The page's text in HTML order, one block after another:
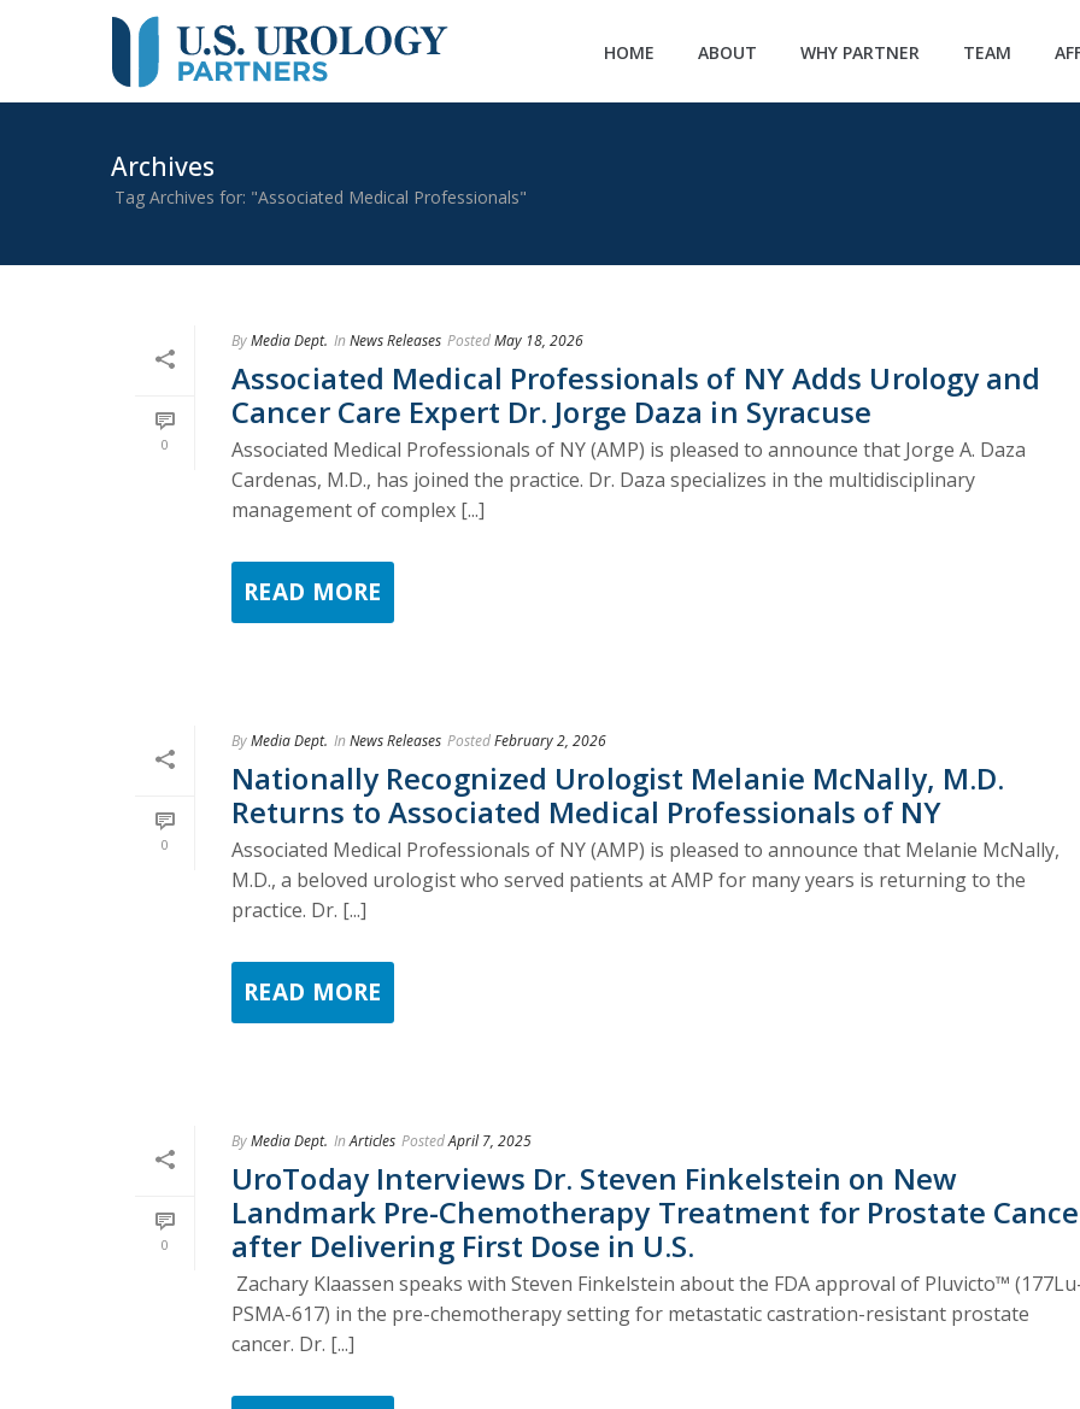
HOME ABOUT WHY PARTNER TEAM
Archives
Tag Archives for: "Associated Medical Professionals"
0
ByMedia Dept. In News Releases PostedMay 18, 2026
Associated Medical Professionals of NY Adds Urology and
Cancer Care Expert Dr. Jorge Daza in Syracuse
Associated Medical Professionals of NY (AMP) is pleased to announce that Jorge A. Daza
Cardenas, M.D., has joined the practice. Dr. Daza specializes in the multidisciplinary
management of complex [...]
READ MORE
0
ByMedia Dept. In News Releases PostedFebruary 2, 2026
Nationally Recognized Urologist Melanie McNally, M.D.
Returns to Associated Medical Professionals of NY
Associated Medical Professionals of NY (AMP) is pleased to announce that Melanie McNally,
M.D., a beloved urologist who served patients at AMP for many years is returning to the
practice. Dr. [...]
READ MORE
0
ByMedia Dept. In Articles PostedApril 7, 2025
UroToday Interviews Dr. Steven Finkelstein on New
Landmark Pre-Chemotherapy Treatment for Prostate
after Delivering First Dose in U.S.
Zachary Klaassen speaks with Steven Finkelstein about the FDA approval of Pluvicto™
PSMA-617) in the pre-chemotherapy setting for metastatic castration-resistant prostate
cancer. Dr. [...]